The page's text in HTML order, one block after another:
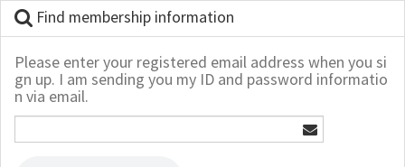
Find membership information
Please enter your registered email address when you si
gn up. I am sending you my ID and password informatio
n via email.